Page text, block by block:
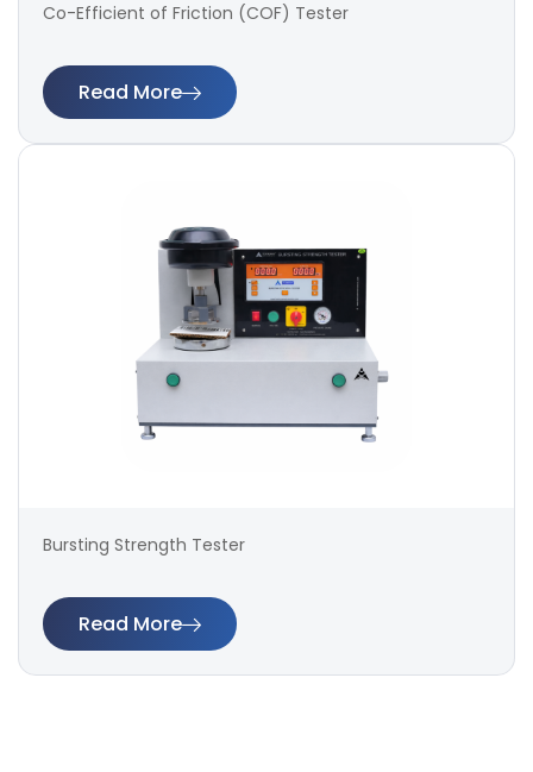
Co-Efficient of Friction (COF) Tester
Read More
Bursting Strength Tester
Read More